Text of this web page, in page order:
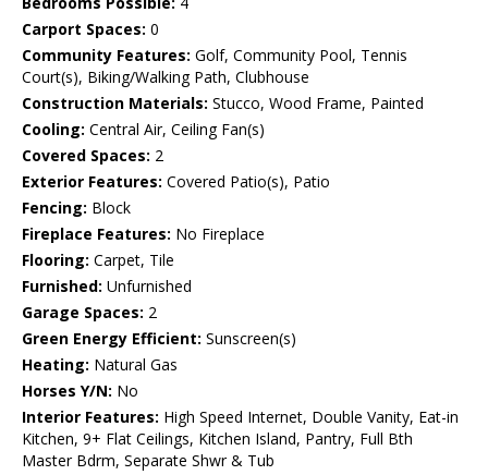
Carport Spaces: 0
Community Features: Golf, Community Pool, Tennis
Court(s), Biking/Walking Path, Clubhouse
Construction Materials: Stucco, Wood Frame, Painted
Cooling: Central Air, Ceiling Fan(s)
Covered Spaces: 2
Exterior Features: Covered Patio(s), Patio
Fencing: Block
Fireplace Features: No Fireplace
Flooring: Carpet, Tile
Furnished: Unfurnished
Garage Spaces: 2
Green Energy Efficient: Sunscreen(s)
Heating: Natural Gas
Horses Y/N: No
Interior Features: High Speed Internet, Double Vanity, Eat-in
Kitchen, 9+ Flat Ceilings, Kitchen Island, Pantry, Full Bth
Master Bdrm, Separate Shwr & Tub